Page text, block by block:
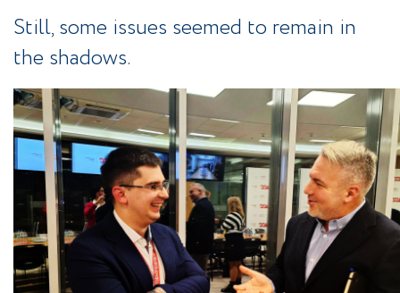
Still, some issues seemed to remain in
the shadows.